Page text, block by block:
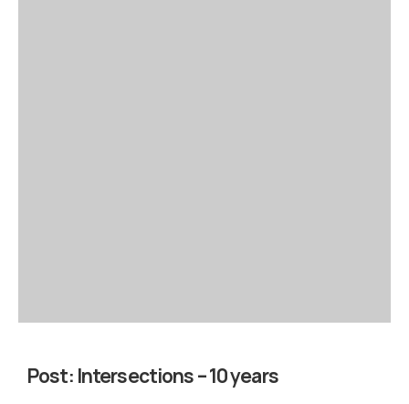
Post: Intersections – 10 years